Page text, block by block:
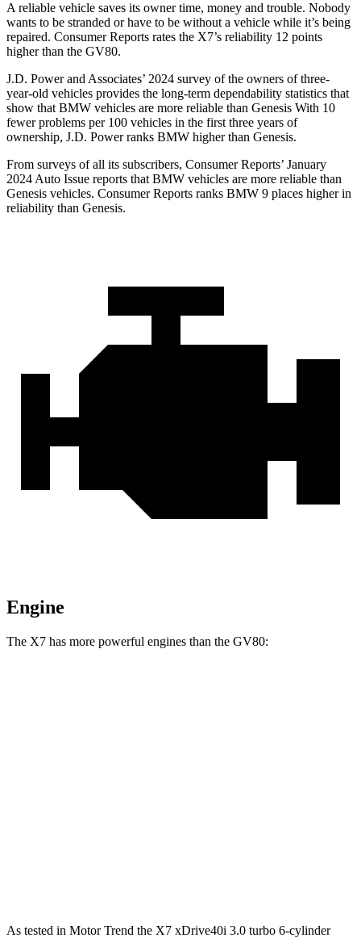
A reliable vehicle saves its owner time, money and trouble. Nobody
wants to be stranded or have to be without a vehicle while it’s being
repaired. Consumer Reports rates the X7’s reliability 12 points
higher than the GV80.
J.D. Power and Associates’ 2024 survey of the owners of three-
year-old vehicles provides the long-term dependability statistics that
show that BMW vehicles are more reliable than Genesis With 10
fewer problems per 100 vehicles in the first three years of
ownership, J.D. Power ranks BMW higher than Genesis.
From surveys of all its subscribers, Consumer Reports’ January
2024 Auto Issue reports that BMW vehicles are more reliable than
Genesis vehicles. Consumer Reports ranks BMW 9 places higher in
reliability than Genesis.
Engine
The X7 has more powerful engines than the GV80:
As tested in Motor Trend the X7 xDrive40i 3.0 turbo 6-cylinder